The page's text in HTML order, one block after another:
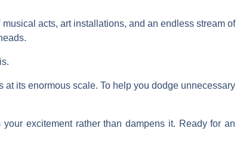
acts, art installations, and an endless stream of
its enormous scale. To help you dodge unnecessary
excitement rather than dampens it. Ready for an